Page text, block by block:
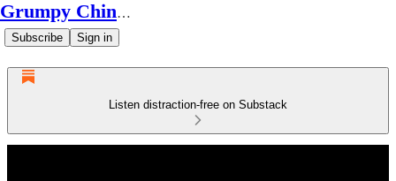
Grumpy Chinese Guy
Subscribe Sign in
Listen distraction-free on Substack